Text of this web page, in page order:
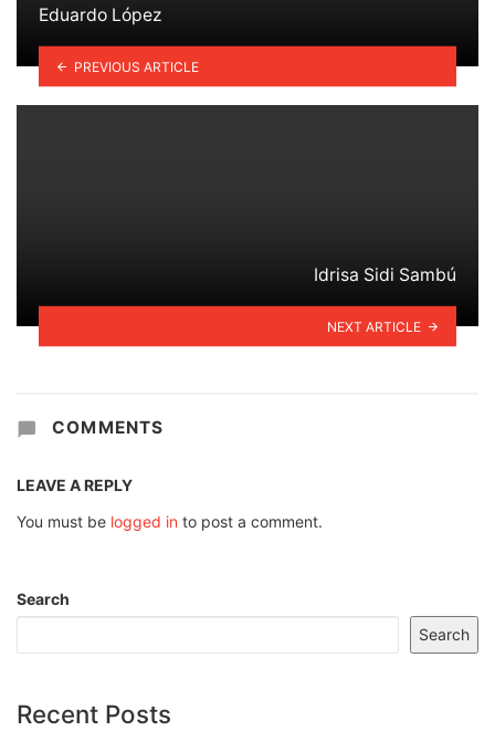
Eduardo López
PREVIOUS ARTICLE
Idrisa Sidi Sambú
NEXT ARTICLE
COMMENTS
LEAVE A REPLY
You must be logged in to post a comment.
Search
Search
Recent Posts